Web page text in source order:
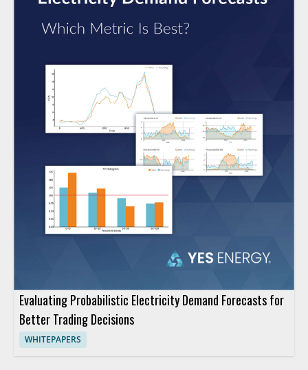
Evaluating Probabilistic Electricity Demand Forecasts for
Better Trading Decisions
WHITEPAPERS